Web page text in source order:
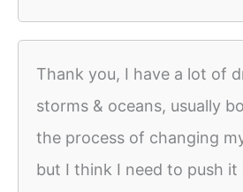
Thank you, I have a lot of
storms & oceans, usually
the process of changing
but I think I need to push it